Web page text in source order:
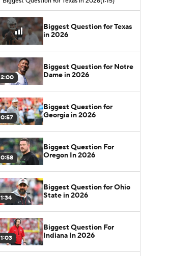
Biggest Question for Texas
in 2026
2:00
Biggest Question for Notre
Dame in 2026
0:57
Biggest Question for
Georgia in 2026
0:58
Biggest Question For
Oregon In 2026
1:34
Biggest Question for Ohio
State in 2026
1:03
Biggest Question For
Indiana In 2026